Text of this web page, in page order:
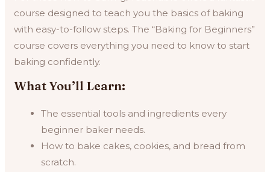
course designed to teach you the basics of baking
with easy-to-follow steps. The “Baking for Beginners”
course covers everything you need to know to start
baking confidently.
What You’ll Learn:
The essential tools and ingredients every
beginner baker needs.
How to bake cakes, cookies, and bread from
scratch.